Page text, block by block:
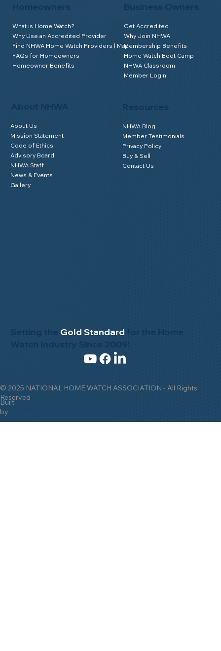
© 2025 NATIONAL HOME WATCH ASSOCIATION - All Rights
Reserved
Built
by
Setting the Gold Standard
About NHWA
About Us
Mission Statement
Code of Ethics
Advisory Board
NHWA Staff
News & Events
Gallery
Homeowners
What is Home Watch?
Why Use an Accredited Provider
Find NHWA Home Watch Providers | Map
FAQs for Homeowners
Homeowner Benefits
Business Owners
Get Accredited
Why Join NHWA
Membership Benefits
Home Watch Boot Camp
NHWA Classroom
Member Login
NHWA Blog
Member Testimonials
Privacy Policy
Buy & Sell
Contact Us